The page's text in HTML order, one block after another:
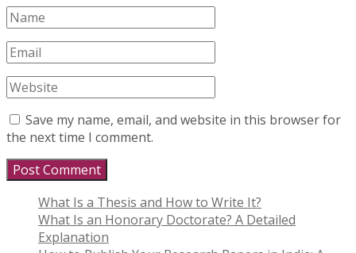
Save my name, email, and website in this browser for
the next time I comment.
What Is a Thesis and How to Write It?
What Is an Honorary Doctorate? A Detailed
Explanation